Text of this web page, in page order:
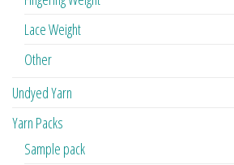
Lace Weight
Other
Undyed Yarn
Yarn Packs
Sample pack